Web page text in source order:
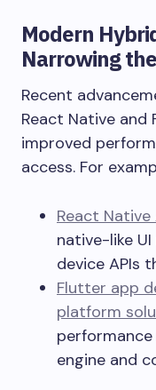
Modern
Narrowing
Recent
React Native
improved
access. For
React
native-like
device APIs
Flutter app
platform
engine and